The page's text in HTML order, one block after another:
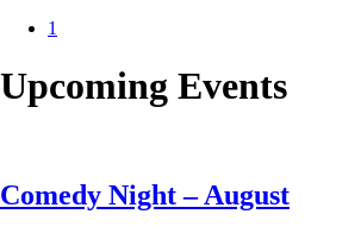
1
Upcoming Events
Comedy Night – August